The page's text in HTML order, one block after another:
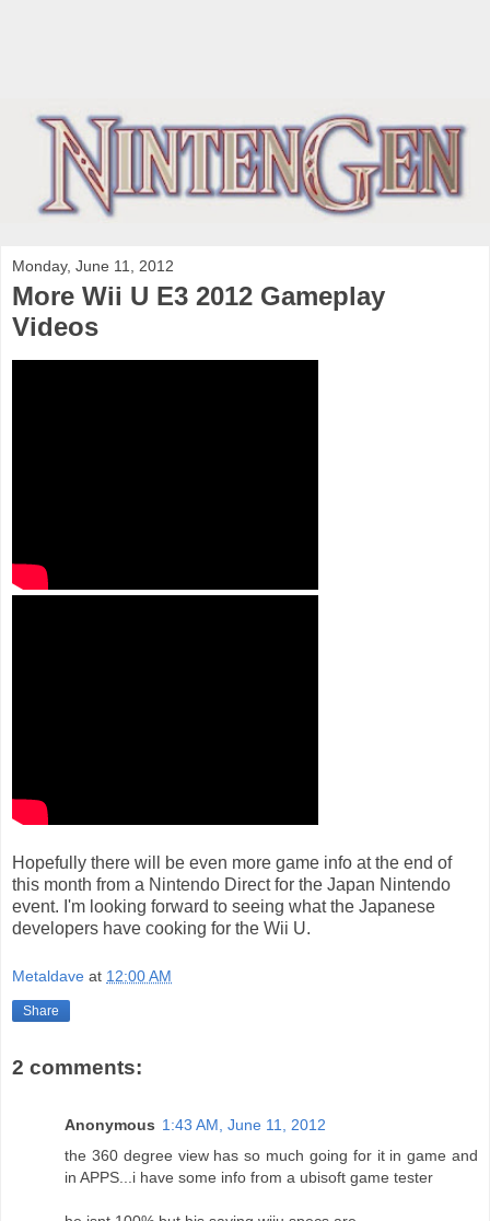
Monday, June 11, 2012
More Wii U E3 2012 Gameplay
Videos
Hopefully there will be even more game info at the end of
this month from a Nintendo Direct for the Japan Nintendo
event. I'm looking forward to seeing what the Japanese
developers have cooking for the Wii U.
Metaldave at 12:00 AM
Share
2 comments:
Anonymous 1:43 AM, June 11, 2012
the 360 degree view has so much going for it in game and
in APPS...i have some info from a ubisoft game tester